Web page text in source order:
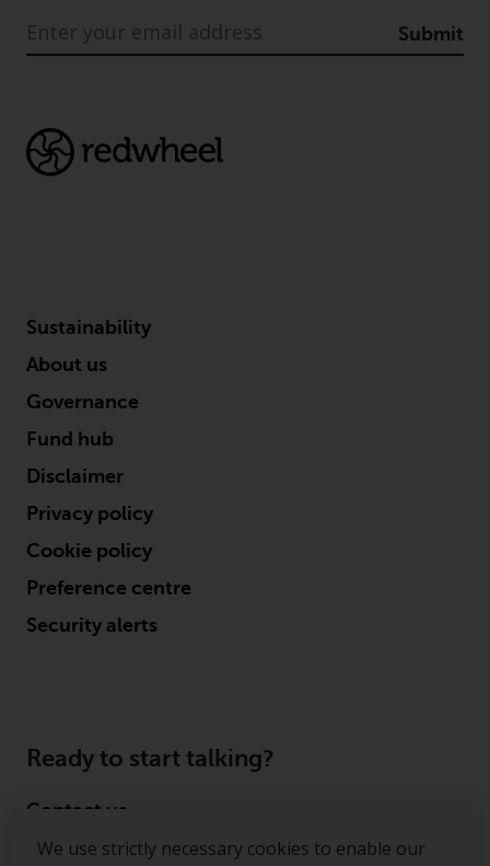
We use strictly necessary cookies to enable our
Submit
Sustainability
About us
Governance
Fund hub
Disclaimer
Privacy policy
Cookie policy
Preference centre
Security alerts
Ready to start talking?
Contact us
Follow us